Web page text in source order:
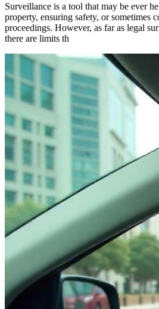
Surveillance is a tool that may be ever
property, ensuring safety, or sometimes
proceedings. However, as far as legal
there are limits th